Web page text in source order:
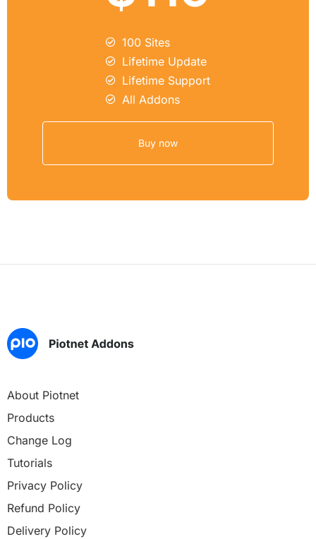
100 Sites
Lifetime Update
Lifetime Support
All Addons
Buy now
About Piotnet
Products
Change Log
Tutorials
Privacy Policy
Refund Policy
Delivery Policy